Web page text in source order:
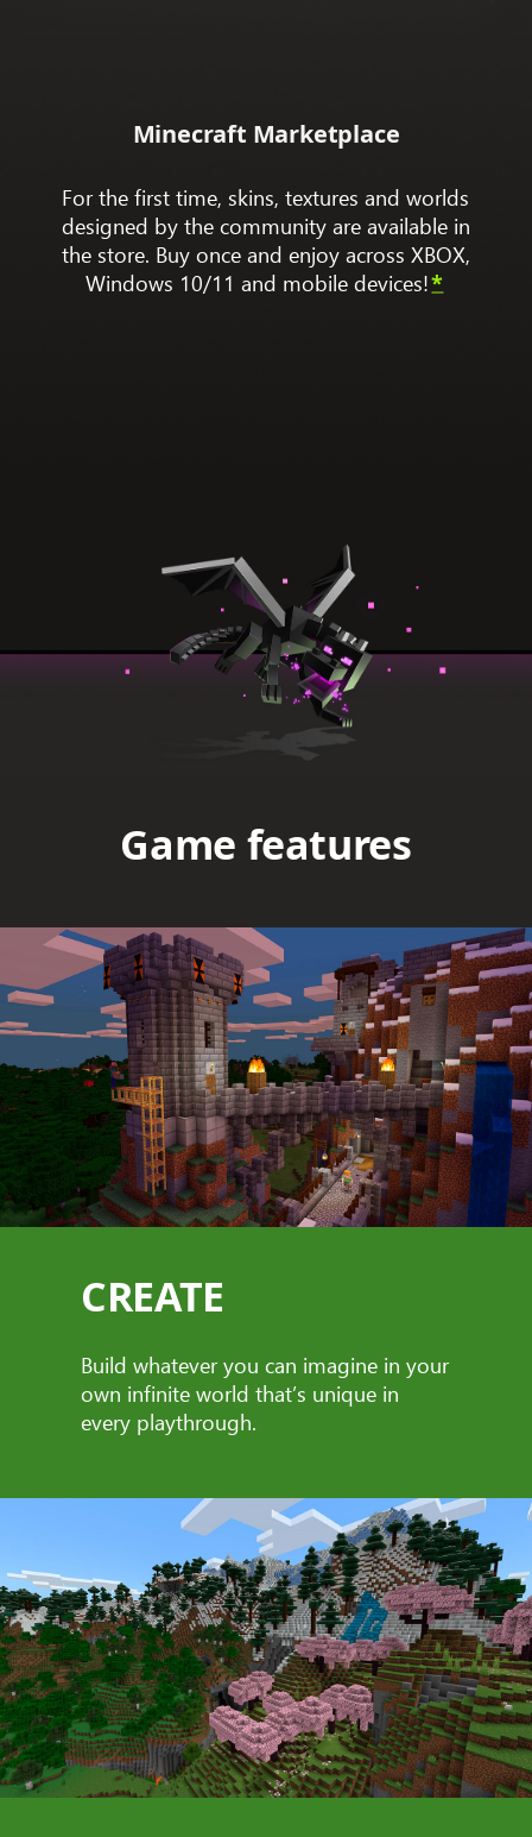
Minecraft Marketplace
For the first time, skins, textures and worlds
designed by the community are available in
the store. Buy once and enjoy across XBOX,
Windows 10/11 and mobile devices!*
Game features
CREATE
Build whatever you can imagine in your
own infinite world that’s unique in
every playthrough.